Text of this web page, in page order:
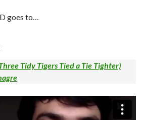
goes to…
Tidy Tigers Tied a Tie Tighter)